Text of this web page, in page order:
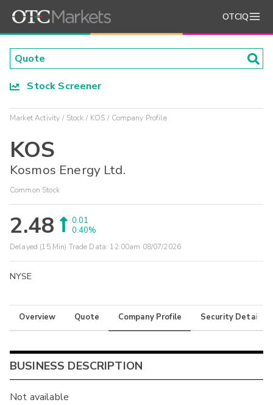
OTCIQ
Stock Screener
Market Activity Stock KOS Company Profile
KOS
Kosmos Energy Ltd.
Common Stock
2.48
0.01
0.40%
Delayed (15 Min) Trade Data: 12:00am 08/07/2026
NYSE
Overview Quote Company Profile Security Details
BUSINESS DESCRIPTION
Not available